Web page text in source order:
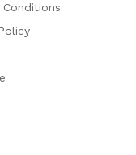
Conditions